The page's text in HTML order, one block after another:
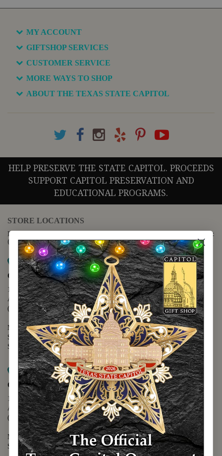
MY ACCOUNT
GIFTSHOP SERVICES
CUSTOMER SERVICE
MORE WAYS TO SHOP
ABOUT THE TEXAS STATE CAPITOL
HELP PRESERVE THE STATE CAPITOL. PROCEEDS
SUPPORT CAPITOL PRESERVATION AND
EDUCATIONAL PROGRAMS.
STORE LOCATIONS
For questions regarding the website or online orders please call:
(888) 678-5556
Map it
Capitol Extension
1400 N. Congress Avenue
Austin, TX 78701
(512) 475-2167
Monday - Friday - 8:30 a.m. to 5:00 p.m.
Saturday - 10:00 a.m. to 5:00 p.m.
Sunday - 12:00 p.m. to 5:00 p.m.
Map it
Capitol Visitors Center
112 E. 11th Street
Austin, TX 78701
(512) 305-8408
Monday - Saturday - 9:00 a.m. to 5:00 p.m.
Sunday - 12:00 p.m. to 5:00 p.m.